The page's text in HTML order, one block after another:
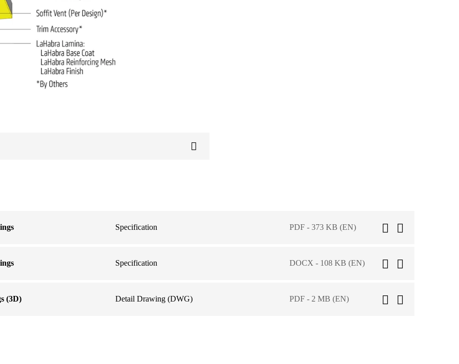
Specification PDF - 373 KB (EN)
Specification DOCX - 108 KB (EN)
(3D) Detail Drawing (DWG) PDF - 2 MB (EN)